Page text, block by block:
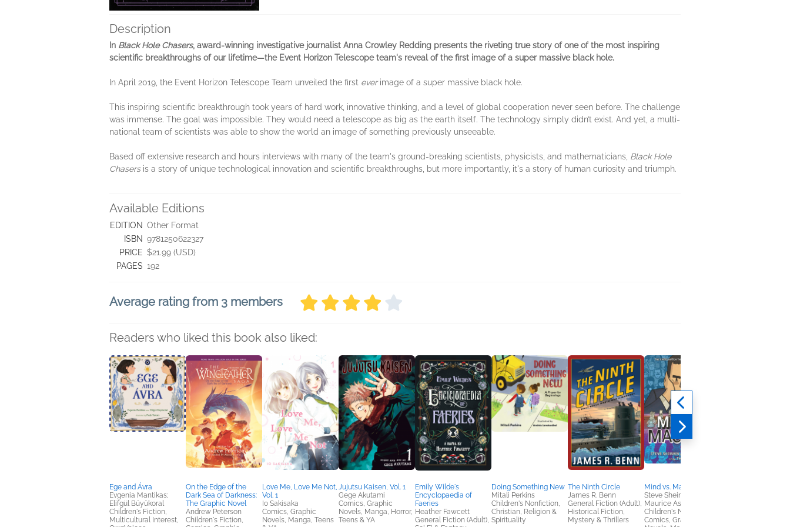
Description
In Black Hole Chasers, award-winning investigative journalist Anna Crowley Redding presents the riveting true story of one of the most inspiring
scientific breakthroughs of our lifetime—the Event Horizon Telescope team's reveal of the first image of a super massive black hole.
In April 2019, the Event Horizon Telescope Team unveiled the first everimage of a super massive black hole.
This inspiring scientific breakthrough took years of hard work, innovative thinking, and a level of global cooperation never seen before. The challenge
was immense. The goal was impossible. They would need a telescope as big as the earth itself. The technology simply didn’t exist. And yet, a multi-
national team of scientists was able to show the world an image of something previously unseeable.
Based off extensive research and hours interviews with many of the team's ground-breaking scientists, physicists, and mathematicians, Black Hole
Chasersis a story of unique technological innovation and scientific breakthroughs, but more importantly, it's a story of human curiosity and triumph.
Available Editions
EDITION Other Format
ISBN 9781250622327
PRICE $21.99 (USD)
PAGES 192
Average rating from 3 members
Readers who liked this book also liked:
Ege and Ávra
Evgenia Mantikas;
Elifgül Büyükoral
Children's Fiction,
Multicultural Interest,
On the Edge of the
Dark Sea of Darkness:
The Graphic Novel
Andrew Peterson
Children's Fiction,
Love Me, Love Me Not,
Vol. 1
Io Sakisaka
Comics, Graphic
Novels, Manga, Teens
Jujutsu Kaisen, Vol. 1
Gege Akutami
Comics, Graphic
Novels, Manga, Horror,
Teens & YA
Emily Wilde's
Encyclopaedia of
Faeries
Heather Fawcett
General Fiction (Adult),
Doing Something New
Mitali Perkins
Children's Nonfiction,
Christian, Religion &
Spirituality
The Ninth Circle
James R. Benn
General Fiction (Adult),
Historical Fiction,
Mystery & Thrillers
Mind vs. Machine
Steve Sheinkin;
Maurice Ashley
Children's Nonfiction,
Comics, Graphic